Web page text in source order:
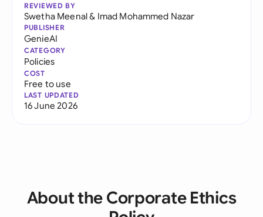
REVIEWED BY
Swetha Meenal& Imad Mohammed Nazar
PUBLISHER
GenieAI
CATEGORY
Policies
COST
Free to use
LAST UPDATED
16 June 2026
About the Corporate Ethics